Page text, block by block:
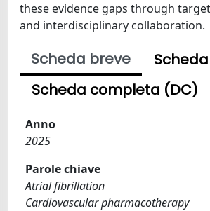
these evidence gaps through
and interdisciplinary collaboration.
Scheda breve
Scheda completa (DC)
Anno
2025
Parole chiave
Atrial fibrillation
Cardiovascular pharmacotherapy